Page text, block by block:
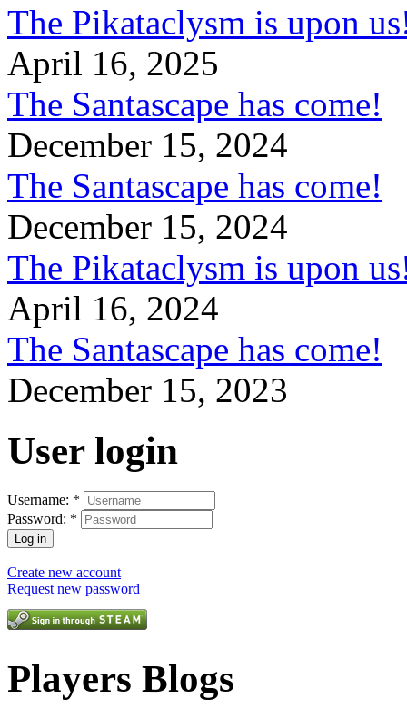
The Pikataclysm is upon
April 16, 2025
The Santascape has come!
December 15, 2024
The Santascape has come!
December 15, 2024
The Pikataclysm is upon
April 16, 2024
The Santascape has come!
December 15, 2023
User login
Username: *
Password: *
Create new account
Request new password
Players Blogs